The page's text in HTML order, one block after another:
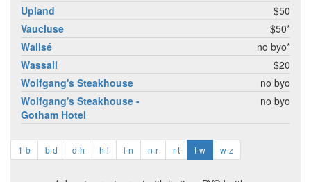
Upland
$50
Vaucluse
$50*
Wallsé
no byo*
Wassail
$20
Wolfgang's Steakhouse
no byo
Wolfgang's Steakhouse -
Gotham Hotel
no byo
1-b b-d d-h h-l l-n n-r r-t t-w w-z